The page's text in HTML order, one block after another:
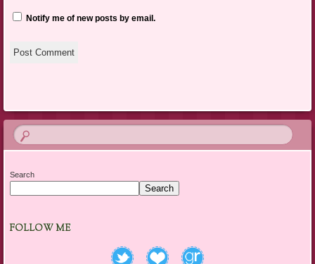
Notify me of new posts by email.
Search
Search
FOLLOW ME